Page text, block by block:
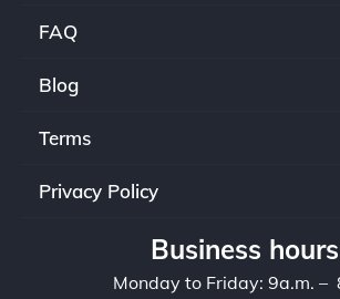
FAQ
Blog
Terms
Privacy Policy
Business
Monday to Friday: 9a.m. –